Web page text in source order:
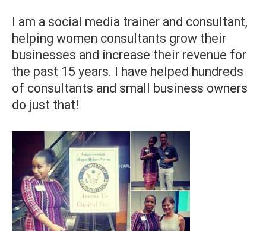
I am a social media trainer and consultant,
helping women consultants grow their
businesses and increase their revenue for
the past 15 years. I have helped hundreds
of consultants and small business owners
do just that!